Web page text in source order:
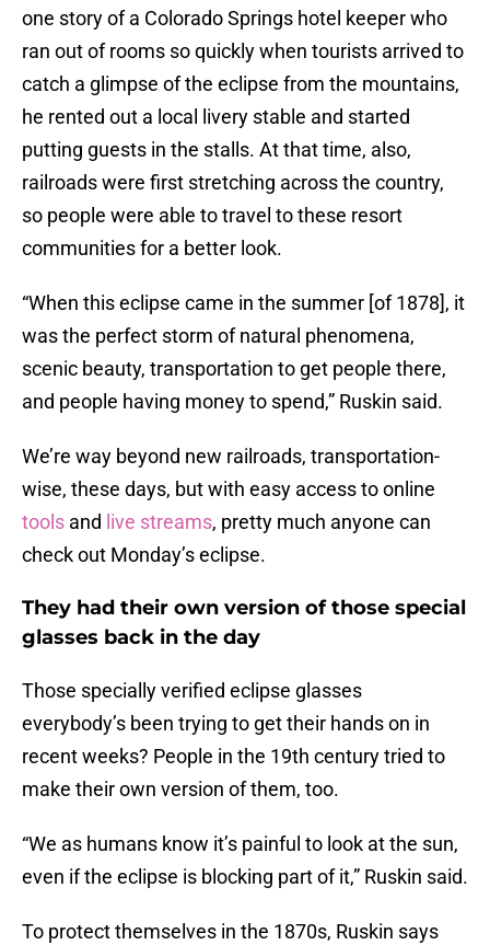
one story of a Colorado Springs hotel keeper who
ran out of rooms so quickly when tourists arrived to
catch a glimpse of the eclipse from the mountains,
he rented out a local livery stable and started
putting guests in the stalls. At that time, also,
railroads were first stretching across the country,
so people were able to travel to these resort
communities for a better look.
“When this eclipse came in the summer [of 1878], it
was the perfect storm of natural phenomena,
scenic beauty, transportation to get people there,
and people having money to spend,” Ruskin said.
We’re way beyond new railroads, transportation-
wise, these days, but with easy access to online
tools and live streams, pretty much anyone can
check out Monday’s eclipse.
They had their own version of those special
glasses back in the day
Those specially verified eclipse glasses
everybody’s been trying to get their hands on in
recent weeks? People in the 19th century tried to
make their own version of them, too.
“We as humans know it’s painful to look at the sun,
even if the eclipse is blocking part of it,” Ruskin said.
To protect themselves in the 1870s, Ruskin says